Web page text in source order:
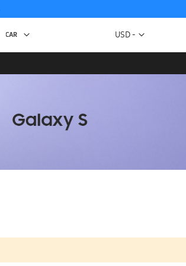
Currency
USD -